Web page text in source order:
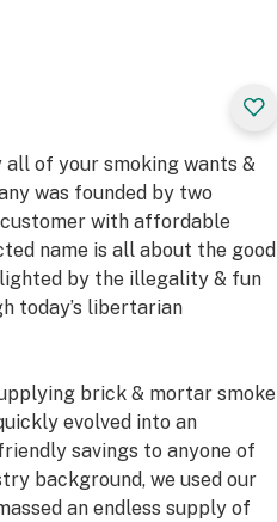
of your smoking wants &
was founded by two
with affordable
name is all about the good
by the illegality & fun
today’s libertarian
brick & mortar smoke
evolved into an
savings to anyone of
background, we used our
an endless supply of